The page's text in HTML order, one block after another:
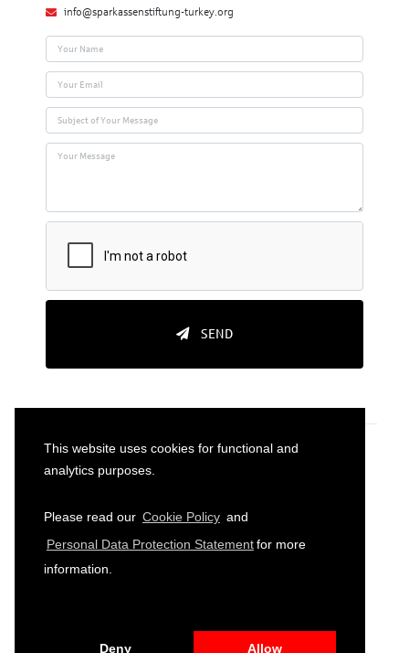
This website uses cookies for functional and
analytics purposes.
Please read our Cookie Policy and
Personal Data Protection Statementfor more
information.
Deny Allow
info@sparkassenstiftung-turkey.org
SEND
2026© All Rights Reserved to Sparkassenstiftung